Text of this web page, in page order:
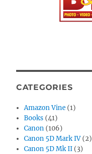
CATEGORIES
Amazon Vine (1)
Books (41)
Canon (106)
Canon 5D Mark IV (2)
Canon 5D Mk II (3)